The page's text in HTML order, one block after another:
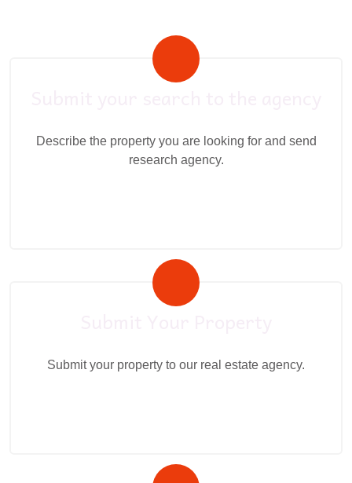
Describe the property you are looking for and send
research agency.
Submit your property to our real estate agency.